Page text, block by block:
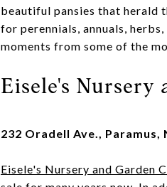
beautiful pansies that herald
for perennials, annuals,
moments from some of the
Eisele's Nursery
232 Oradell Ave., Paramus,
Eisele's Nursery and Garden